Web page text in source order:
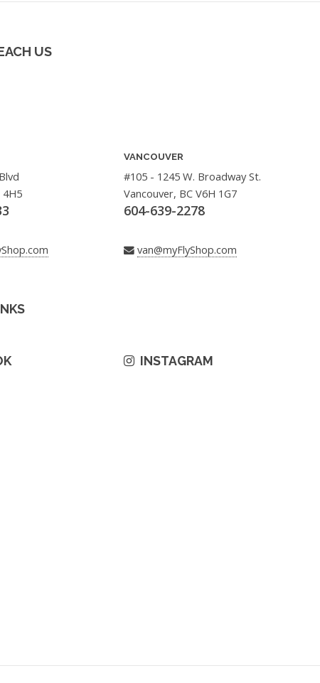
US
4H5
VANCOUVER
#105 - 1245 W. Broadway St.
Vancouver, BC V6H 1G7
604-639-2278
van@myFlyShop.com
INSTAGRAM